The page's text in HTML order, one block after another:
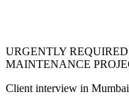
URGENTLY
MAINTENANCE
Client interview in